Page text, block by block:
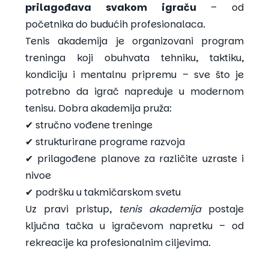
prilagođava svakom igraču – od
početnika do budućih profesionalaca.
Tenis akademija je organizovani program
treninga koji obuhvata tehniku, taktiku,
kondiciju i mentalnu pripremu – sve što je
potrebno da igrač napreduje u modernom
tenisu. Dobra akademija pruža:
✔ stručno vođene treninge
✔ strukturirane programe razvoja
✔ prilagođene planove za različite uzraste i
nivoe
✔ podršku u takmičarskom svetu
Uz pravi pristup, tenis akademijapostaje
ključna tačka u igračevom napretku – od
rekreacije ka profesionalnim ciljevima.